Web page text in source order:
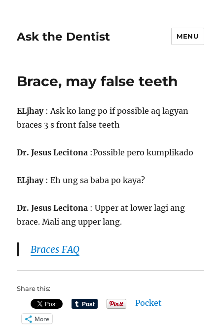
Ask the Dentist MENU
Brace, may false teeth
ELjhay: Ask ko lang po if possible aq lagyan
braces 3 s front false teeth
Dr. Jesus Lecitona :Possible pero kumplikado
ELjhay: Eh ung sa baba po kaya?
Dr. Jesus Lecitona : Upper at lower lagi ang
brace. Mali ang upper lang.
Braces FAQ
Share this:
Pocket
More